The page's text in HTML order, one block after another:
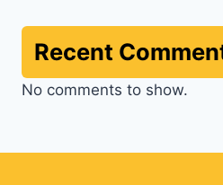
Recent
No comments to show.